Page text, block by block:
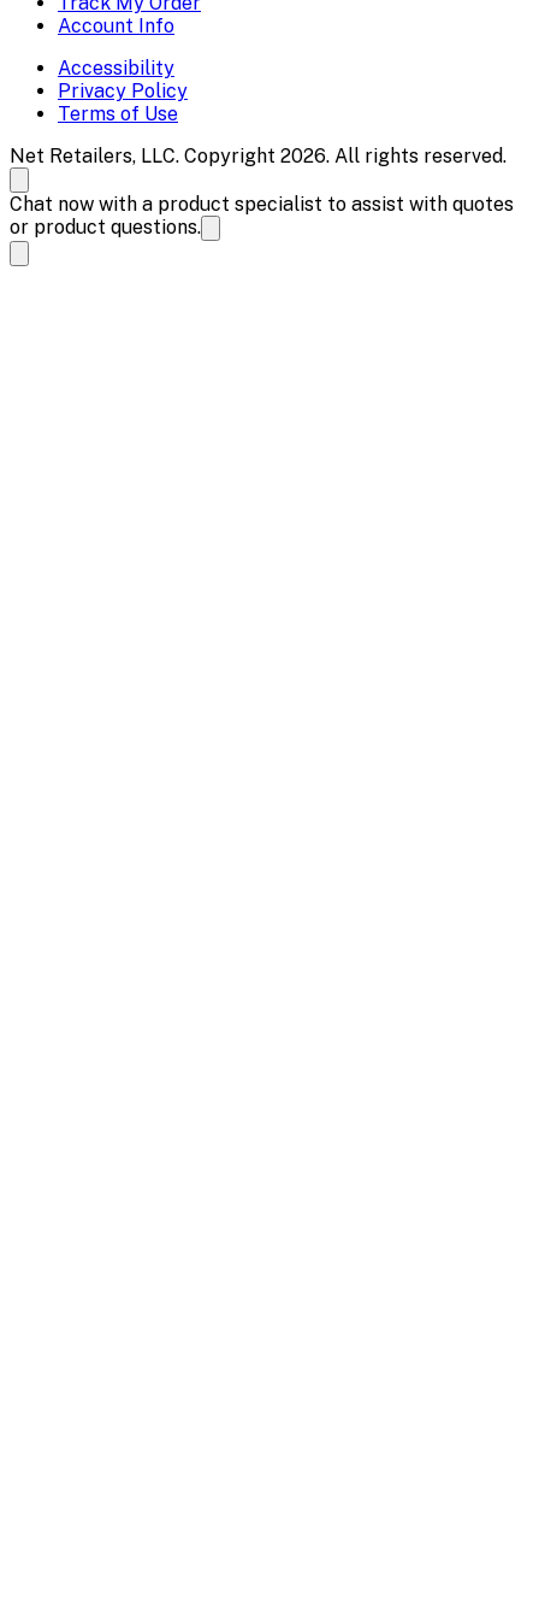
Account Info
Accessibility
Privacy Policy
Terms of Use
Net Retailers, LLC. Copyright 2026. All rights reserved.
Chat now with a product specialist to assist with quotes
or product questions.